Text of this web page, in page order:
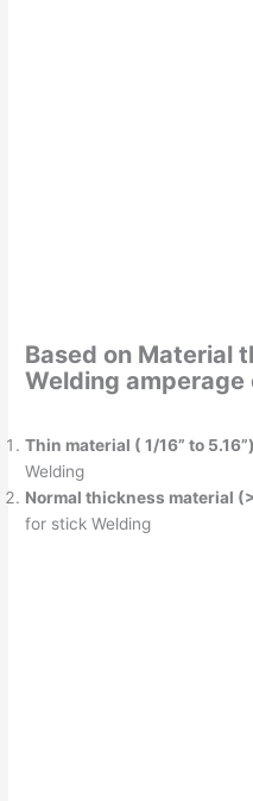
Based on Material
Welding
Thin material ( 1/16” to
Welding
Normal thickness material
for stick Welding